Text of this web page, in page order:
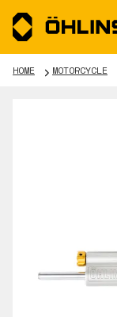
HOME MOTORCYCLE